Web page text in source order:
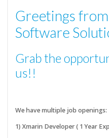
Greetings
Software
Grab the
us!!
We have multiple job openings:
1) Xmarin Developer ( 1 Year